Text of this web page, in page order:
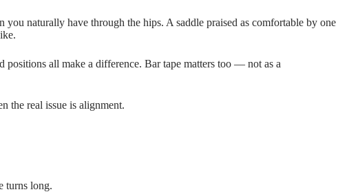
naturally have through the hips. A saddle praised as comfortable by one
positions all make a difference. Bar tape matters too — not as a
the real issue is alignment.
turns long.